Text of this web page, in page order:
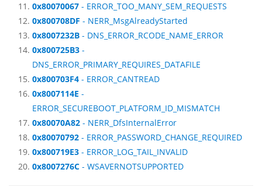
0x80070067 - ERROR_TOO_MANY_SEM_REQUESTS
0x800708DF - NERR_MsgAlreadyStarted
0x8007232B - DNS_ERROR_RCODE_NAME_ERROR
0x800725B3 -
DNS_ERROR_PRIMARY_REQUIRES_DATAFILE
0x800703F4 - ERROR_CANTREAD
0x8007114E -
ERROR_SECUREBOOT_PLATFORM_ID_MISMATCH
0x80070A82 - NERR_DfsInternalError
0x80070792 - ERROR_PASSWORD_CHANGE_REQUIRED
0x800719E3 - ERROR_LOG_TAIL_INVALID
0x8007276C - WSAVERNOTSUPPORTED